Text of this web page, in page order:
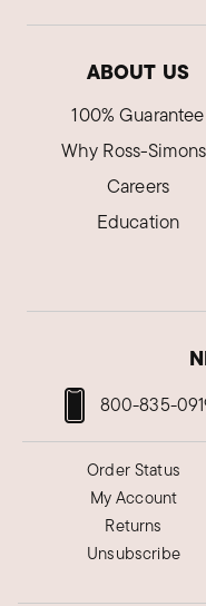
ABOUT US
100% Guarantee
Why Ross-
Careers
Education
800-835-
Order Status
My Account
Returns
Unsubscribe